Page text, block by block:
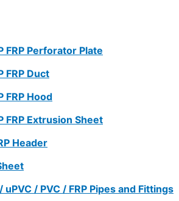
FRP Perforator Plate
FRP Duct
FRP Hood
FRP Extrusion Sheet
Header
uPVC / PVC / FRP Pipes and Fittings